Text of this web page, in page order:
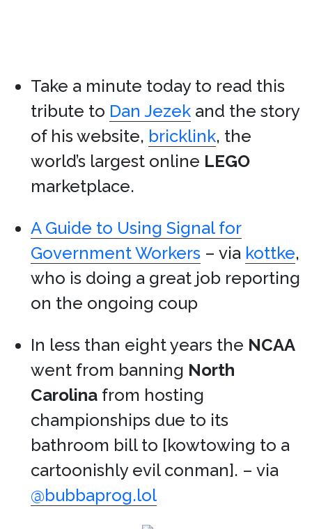
Take a minute today to read this
tribute to Dan Jezek and the story
of his website, bricklink, the
world’s largest online LEGO
marketplace.
A Guide to Using Signal for
Government Workers – via kottke,
who is doing a great job reporting
on the ongoing coup
In less than eight years the NCAA
went from banning North
Carolina from hosting
championships due to its
bathroom bill to [kowtowing to a
cartoonishly evil conman]. – via
@bubbaprog.lol